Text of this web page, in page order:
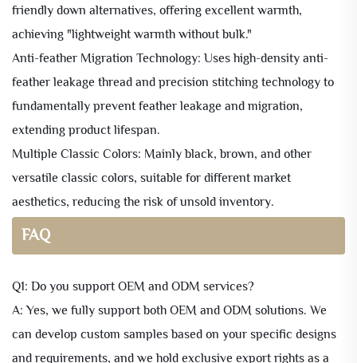
friendly down alternatives, offering excellent warmth,
achieving "lightweight warmth without bulk."
Anti-feather Migration Technology: Uses high-density anti-
feather leakage thread and precision stitching technology to
fundamentally prevent feather leakage and migration,
extending product lifespan.
Multiple Classic Colors: Mainly black, brown, and other
versatile classic colors, suitable for different market
aesthetics, reducing the risk of unsold inventory.
FAQ
Q1: Do you support OEM and ODM services?
A: Yes, we fully support both OEM and ODM solutions. We
can develop custom samples based on your specific designs
and requirements, and we hold exclusive export rights as a